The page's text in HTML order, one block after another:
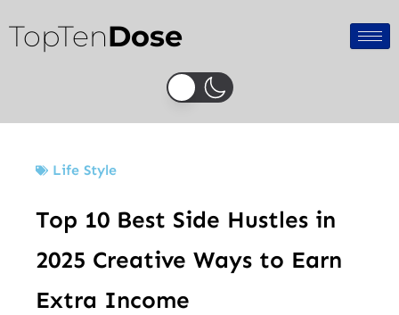
to
content
TopTenDose
Life Style
Top 10 Best Side Hustles in
2025 Creative Ways to Earn
Extra Income